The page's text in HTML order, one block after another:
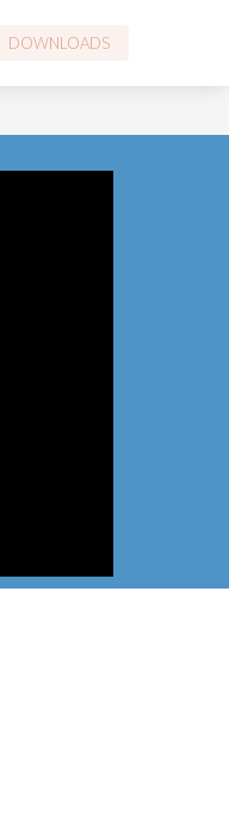
DOWNLOADS